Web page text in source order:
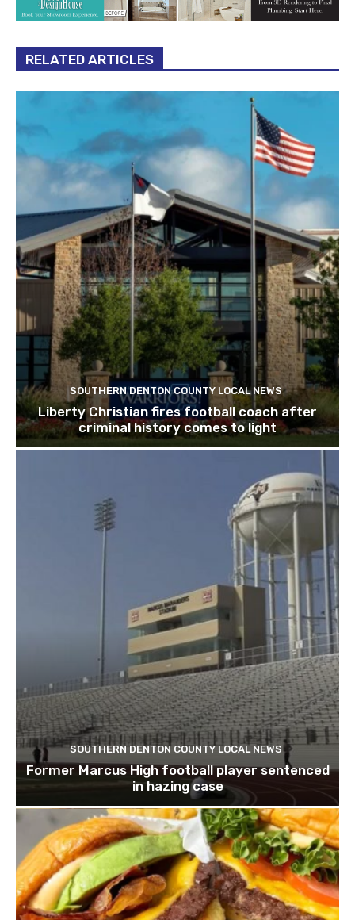
RELATED ARTICLES
SOUTHERN DENTON COUNTY LOCAL NEWS
Liberty Christian fires football coach after
criminal history comes to light
SOUTHERN DENTON COUNTY LOCAL NEWS
Former Marcus High football player sentenced
in hazing case